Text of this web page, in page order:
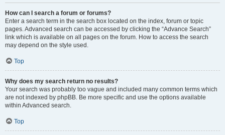
How can I search a forum or forums?
Enter a search term in the search box located on the index, forum or topic
pages. Advanced search can be accessed by clicking the “Advance Search”
link which is available on all pages on the forum. How to access the search
may depend on the style used.
Top
Why does my search return no results?
Your search was probably too vague and included many common terms which
are not indexed by phpBB. Be more specific and use the options available
within Advanced search.
Top